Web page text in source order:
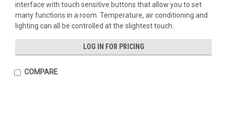
interface with touch sensitive buttons that allow you to set
many functions in a room. Temperature, air conditioning and
lighting can all be controlled at the slightest touch.
LOG IN FOR PRICING
COMPARE